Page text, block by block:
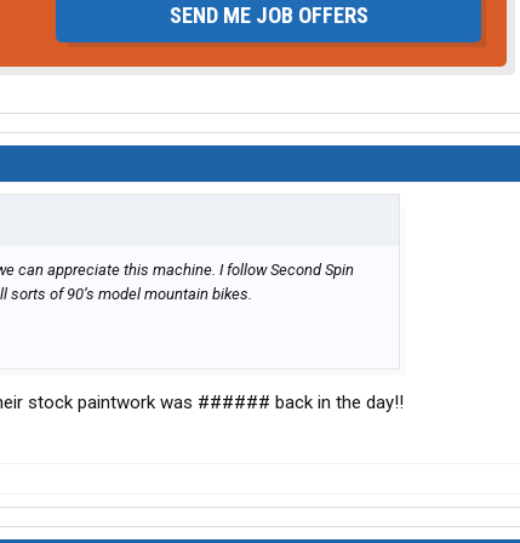
SEND ME JOB OFFERS
can appreciate this machine. I follow Second Spin
sorts of 90’s model mountain bikes.
stock paintwork was ###### back in the day!!